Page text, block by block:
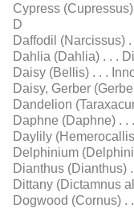
Cypress
D
Daffodil (Narcissus)
Dahlia (Dahlia) . . .
Daisy (Bellis) . . .
Daisy, Gerber
Dandelion
Daphne (Daphne) . .
Daylily
Delphinium
Dianthus (Dianthus)
Dittany (Dictamnus
Dogwood (Cornus) .